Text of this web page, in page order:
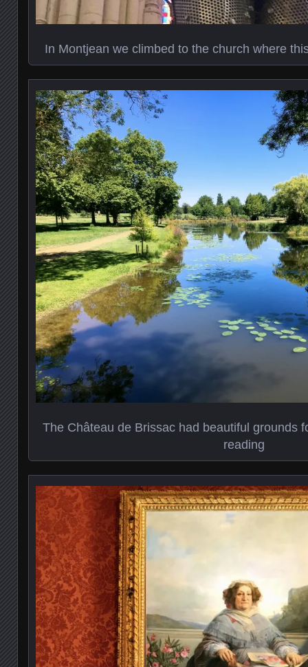
In Montjean we climbed to the church where
The Château de Brissac had beautiful grounds
reading